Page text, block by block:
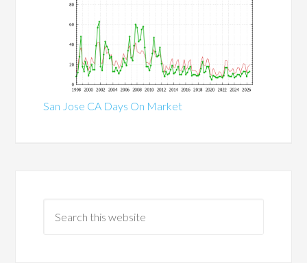
San Jose CA Days On Market